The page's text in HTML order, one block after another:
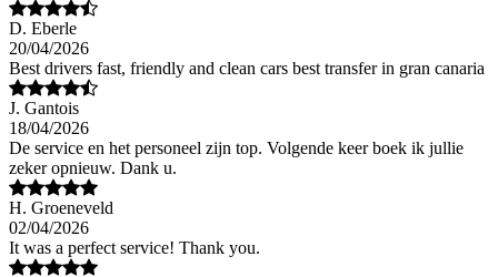
D. Eberle
20/04/2026
Best drivers fast, friendly and clean cars best transfer in gran canaria
J. Gantois
18/04/2026
De service en het personeel zijn top. Volgende keer boek ik jullie
zeker opnieuw. Dank u.
H. Groeneveld
02/04/2026
It was a perfect service! Thank you.